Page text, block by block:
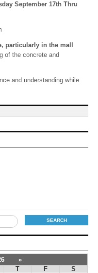
September 17th Thru
particularly in the mall
of the concrete and
and understanding while
»
T F
S